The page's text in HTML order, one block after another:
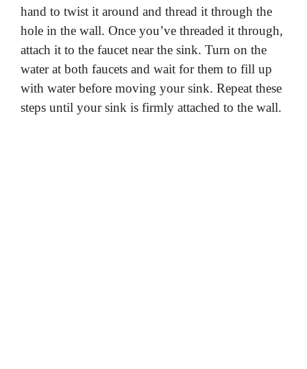
hand to twist it around and thread it through the
hole in the wall. Once you’ve threaded it through,
attach it to the faucet near the sink. Turn on the
water at both faucets and wait for them to fill up
with water before moving your sink. Repeat these
steps until your sink is firmly attached to the wall.